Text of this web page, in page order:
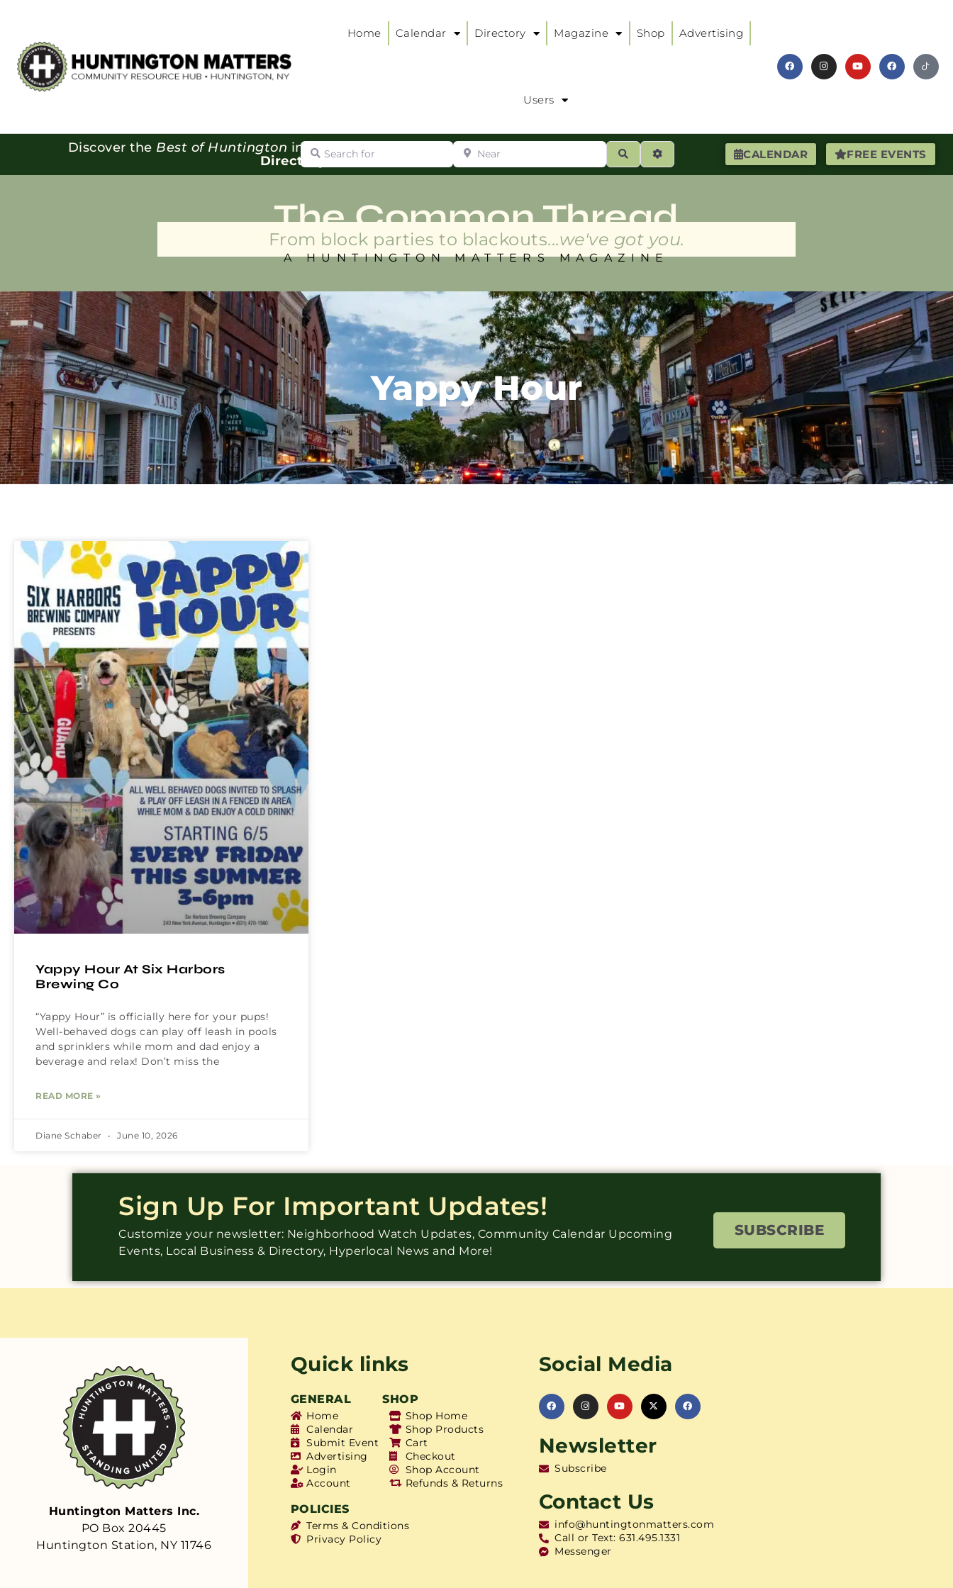
Home Calendar Directory Magazine Shop Advertising
Users
CALENDAR FREE EVENTS
Discover the Best of Huntington in our
Directory:
Search for Near
SearchAdvanced Filters
The Common Thread
From block parties to blackouts...we've got you.
A HUNTINGTON MATTERS MAGAZINE
Yappy Hour
Yappy Hour At Six Harbors
Brewing Co
“Yappy Hour” is officially here for your pups!
Well-behaved dogs can play off leash in pools
and sprinklers while mom and dad enjoy a
beverage and relax! Don’t miss the
READ MORE »
Diane Schaber June 10, 2026
Sign Up For Important Updates!
Customize your newsletter: Neighborhood Watch Updates, Community Calendar Upcoming
Events, Local Business & Directory, Hyperlocal News and More!
SUBSCRIBE
Huntington Matters Inc.
PO Box 20445
Huntington Station, NY 11746
Quick links
GENERAL SHOP
Home
Calendar
Submit Event
Advertising
Login
Account
Shop Home
Shop Products
Cart
Checkout
Shop Account
Refunds & Returns
POLICIES
Terms & Conditions
Privacy Policy
Social Media
Newsletter
Subscribe
Contact Us
info@huntingtonmatters.com
Call or Text: 631.495.1331
Messenger